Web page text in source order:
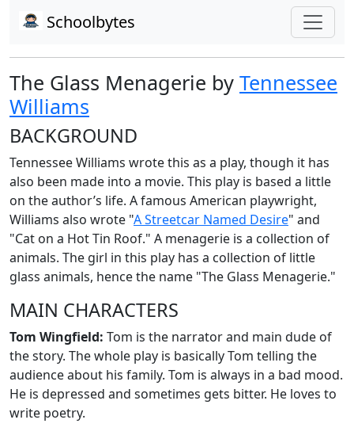
Schoolbytes
The Glass Menagerie by Tennessee
Williams
BACKGROUND
Tennessee Williams wrote this as a play, though it has
also been made into a movie. This play is based a little
on the author’s life. A famous American playwright,
Williams also wrote "A Streetcar Named Desire" and
"Cat on a Hot Tin Roof." A menagerie is a collection of
animals. The girl in this play has a collection of little
glass animals, hence the name "The Glass Menagerie."
MAIN CHARACTERS
Tom Wingfield: Tom is the narrator and main dude of
the story. The whole play is basically Tom telling the
audience about his family. Tom is always in a bad mood.
He is depressed and sometimes gets bitter. He loves to
write poetry.